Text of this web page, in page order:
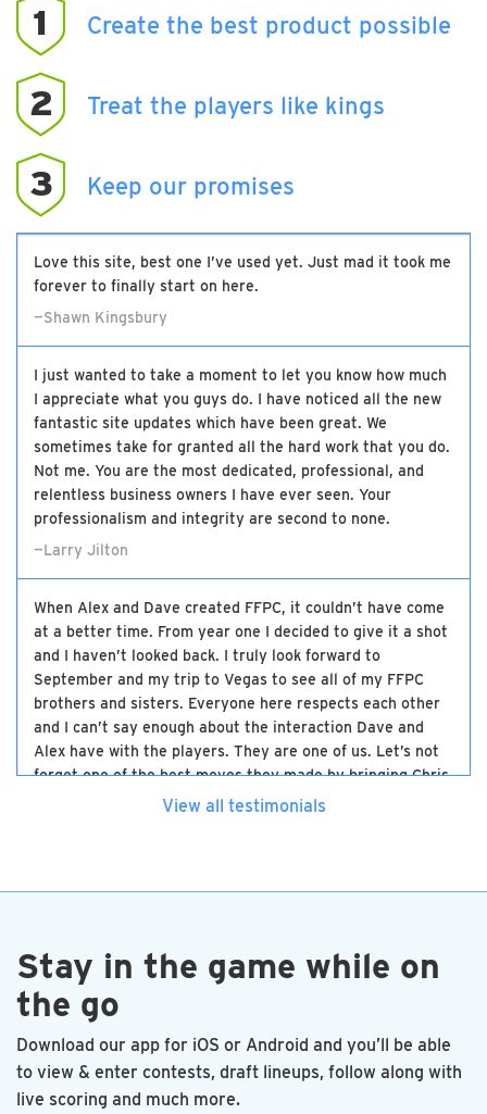
1
Create the best product possible
2 Treat the players like kings
3 Keep our promises
Love this site, best one I’ve used yet. Just mad it took me
forever to finally start on here.
—Shawn Kingsbury
I just wanted to take a moment to let you know how much
I appreciate what you guys do. I have noticed all the new
fantastic site updates which have been great. We
sometimes take for granted all the hard work that you do.
Not me. You are the most dedicated, professional, and
relentless business owners I have ever seen. Your
professionalism and integrity are second to none.
—Larry Jilton
When Alex and Dave created FFPC, it couldn’t have come
at a better time. From year one I decided to give it a shot
and I haven’t looked back. I truly look forward to
September and my trip to Vegas to see all of my FFPC
brothers and sisters. Everyone here respects each other
and I can’t say enough about the interaction Dave and
Alex have with the players. They are one of us. Let’s not
forget one of the best moves they made by bringing Chris
on board. The three of them have made this the best
View all testimonials
Stay in the game while on
the go
Download our app for iOS or Android and you’ll be able
to view & enter contests, draft lineups, follow along with
live scoring and much more.